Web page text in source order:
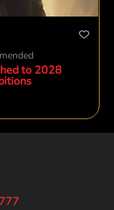
to 2028